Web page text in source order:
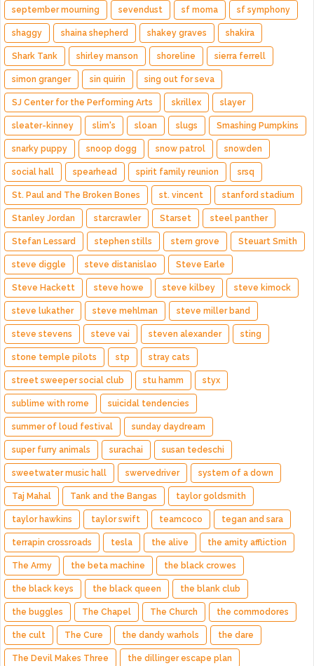
september mourning sevendust sf moma sf symphony
shaggy shaina shepherd shakey graves shakira
Shark Tank shirley manson shoreline sierra ferrell
simon granger sin quirin sing out for seva
SJ Center for the Performing Arts skrillex slayer
sleater-kinney slim's sloan slugs Smashing Pumpkins
snarky puppy snoop dogg snow patrol snowden
social hall spearhead spirit family reunion srsq
St. Paul and The Broken Bones st. vincent stanford stadium
Stanley Jordan starcrawler Starset steel panther
Stefan Lessard stephen stills stern grove Steuart Smith
steve diggle steve distanislao Steve Earle
Steve Hackett steve howe steve kilbey steve kimock
steve lukather steve mehlman steve miller band
steve stevens steve vai steven alexander sting
stone temple pilots stp stray cats
street sweeper social club stu hamm styx
sublime with rome suicidal tendencies
summer of loud festival sunday daydream
super furry animals surachai susan tedeschi
sweetwater music hall swervedriver system of a down
Taj Mahal Tank and the Bangas taylor goldsmith
taylor hawkins taylor swift teamcoco tegan and sara
terrapin crossroads tesla the alive the amity affliction
The Army the beta machine the black crowes
the black keys the black queen the blank club
the buggles The Chapel The Church the commodores
the cult The Cure the dandy warhols the dare
The Devil Makes Three the dillinger escape plan